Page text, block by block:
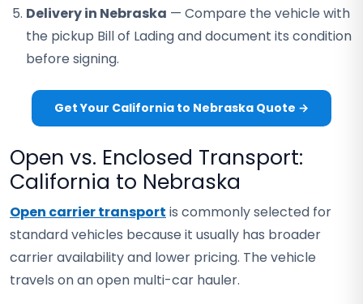
Delivery in Nebraska — Compare the vehicle with
the pickup Bill of Lading and document its condition
before signing.
Get Your California to Nebraska Quote →
Open vs. Enclosed Transport:
California to Nebraska
Open carrier transport is commonly selected for
standard vehicles because it usually has broader
carrier availability and lower pricing. The vehicle
travels on an open multi-car hauler.